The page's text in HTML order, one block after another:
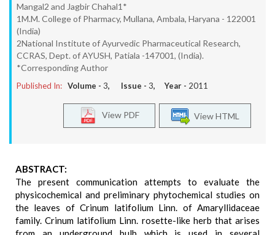
Mangal2 and Jagbir Chahal1*
1M.M. College of Pharmacy, Mullana, Ambala, Haryana - 122001
(India)
2National Institute of Ayurvedic Pharmaceutical Research,
CCRAS, Dept. of AYUSH, Patiala -147001, (India).
*Corresponding Author
Published In: Volume - 3, Issue - 3, Year - 2011
View HTML
View PDF
ABSTRACT:
The present communication attempts to evaluate the
physicochemical and preliminary phytochemical studies on
the leaves of Crinum latifolium Linn. of Amaryllidaceae
family. Crinum latifolium Linn. rosette-like herb that arises